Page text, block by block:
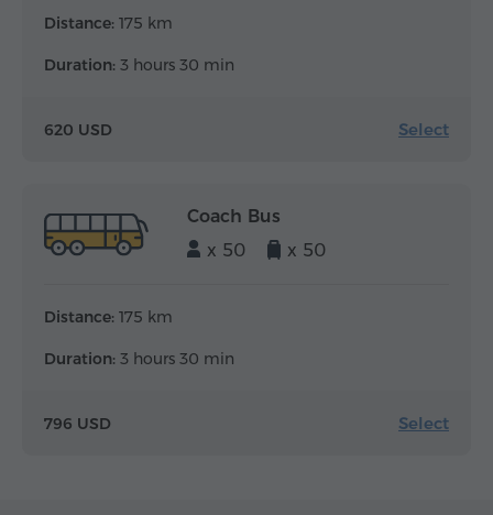
Distance: 175 km
Duration: 3 hours 30 min
620 USD Select
Coach Bus
x 50
x 50
Distance: 175 km
Duration: 3 hours 30 min
796 USD Select